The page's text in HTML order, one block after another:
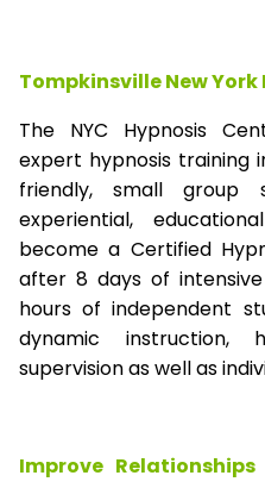
Tompkinsville New
The NYC Hypnosis
expert hypnosis training
friendly, small group
experiential,
become a Certified
after 8 days of
hours of independent
dynamic instruction,
supervision as well as
Improve